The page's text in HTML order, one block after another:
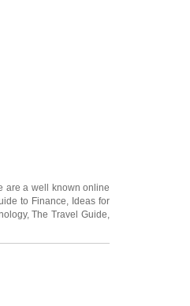
are a well known online
to Finance, Ideas for
,The Travel Guide,